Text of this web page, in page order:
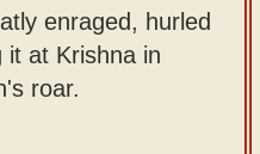
enraged, hurled
it at Krishna in
roar.